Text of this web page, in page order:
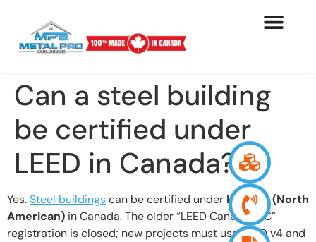
Can a steel building
be certified under
LEED in Canada?
Yes.Steel buildingscan be certified under LEED v4 (North
American) in Canada. The older “LEED Canada-NC”
registration is closed; new projects must use LEED v4 and